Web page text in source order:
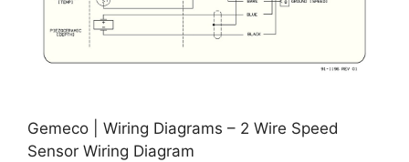
Gemeco | Wiring Diagrams – 2 Wire Speed
Sensor Wiring Diagram